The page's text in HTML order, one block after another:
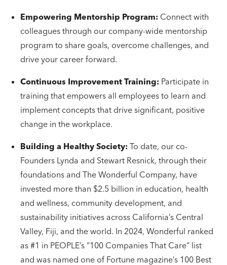
Empowering Mentorship Program: Connect with
colleagues through our company-wide mentorship
program to share goals, overcome challenges, and
drive your career forward.
Continuous Improvement Training: Participate in
training that empowers all employees to learn and
implement concepts that drive significant, positive
change in the workplace.
Building a Healthy Society: To date, our co-
Founders Lynda and Stewart Resnick, through their
foundations and The Wonderful Company, have
invested more than $2.5 billion in education, health
and wellness, community development, and
sustainability initiatives across California’s Central
Valley, Fiji, and the world. In 2024, Wonderful ranked
as #1 in PEOPLE’s “100 Companies That Care” list
and was named one of Fortune magazine’s 100 Best